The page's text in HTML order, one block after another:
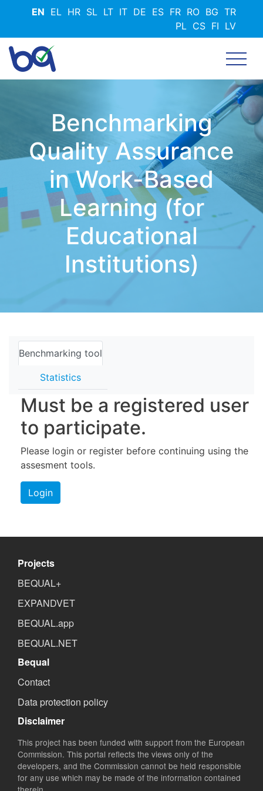
Skip
main
EN EL HR SL LT IT DE ES FR RO BG TR
PL CS FI LV
Benchmarking
Quality Assurance
in Work-Based
Learning (for
Educational
Institutions)
Benchmarking tool
Statistics
Must be a registered user
to participate.
Please login or register before continuing using the
assesment tools.
Login
Projects
BEQUAL+
EXPANDVET
BEQUAL.app
BEQUAL.NET
Bequal
Contact
Data protection policy
Disclaimer
This project has been funded with support from the European
Commission. This portal reflects the views only of the
developers, and the Commission cannot be held responsible
for any use which may be made of the information contained